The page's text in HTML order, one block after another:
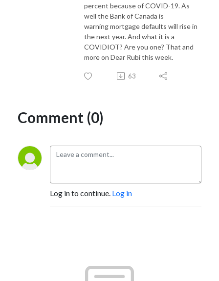
percent because of COVID-19. As
well the Bank of Canada is
warning mortgage defaults will rise in
the next year. And what it is a
COVIDIOT? Are you one? That and
more on Dear Rubi this week.
63
Comment (0)
Log in to continue. Log in